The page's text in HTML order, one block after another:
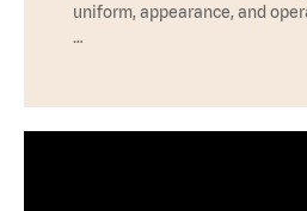
uniform, appearance, and
…